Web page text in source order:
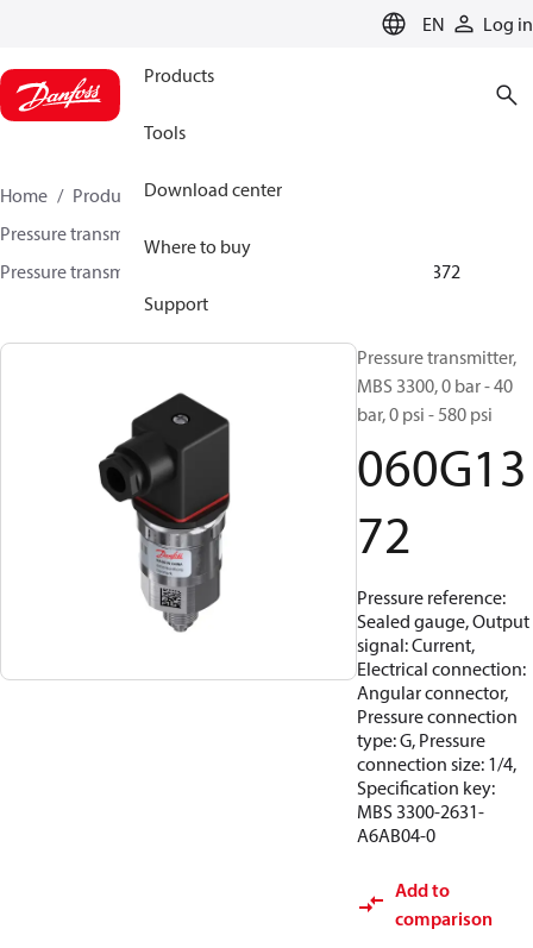
EN Log in
Products
Tools
Download center
Where to buy
Support
Home Products
Sensing solutions
Pressure transmitters and accessories
Pressure transmitters
060G1372
Pressure transmitter,
MBS 3300, 0 bar - 40
bar, 0 psi - 580 psi
060G13
72
Pressure reference:
Sealed gauge, Output
signal: Current,
Electrical connection:
Angular connector,
Pressure connection
type: G, Pressure
connection size: 1/4,
Specification key:
MBS 3300-2631-
A6AB04-0
Add to
comparison